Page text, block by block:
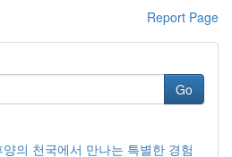
Report Page
Go
의 천국에서 만나는 특별한 경험